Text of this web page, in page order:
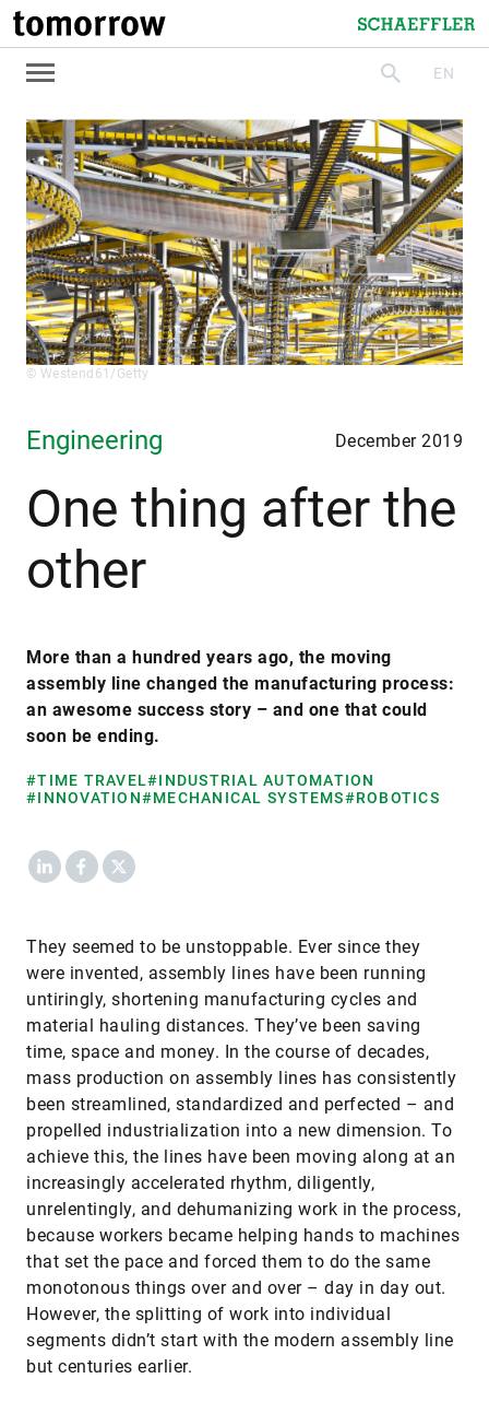
tomorrow
Schaeffler
searchEN
© Westend61/Getty
Engineering December 2019
One thing after the
other
More than a hundred years ago, the moving
assembly line changed the manufacturing process:
an awesome success story – and one that could
soon be ending.
#TIME TRAVEL#INDUSTRIAL AUTOMATION
#INNOVATION#MECHANICAL SYSTEMS#ROBOTICS
LinkedInFacebook
X
They seemed to be unstoppable. Ever since they
were invented, assembly lines have been running
untiringly, shortening manufacturing cycles and
material hauling distances. They’ve been saving
time, space and money. In the course of decades,
mass production on assembly lines has consistently
been streamlined, standardized and perfected – and
propelled industrialization into a new dimension. To
achieve this, the lines have been moving along at an
increasingly accelerated rhythm, diligently,
unrelentingly, and dehumanizing work in the process,
because workers became helping hands to machines
that set the pace and forced them to do the same
monotonous things over and over – day in day out.
However, the splitting of work into individual
segments didn’t start with the modern assembly line
but centuries earlier.